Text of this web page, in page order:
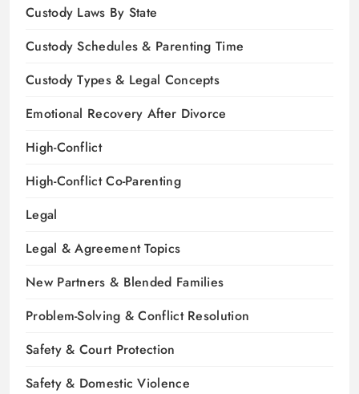
Custody Laws By State
Custody Schedules & Parenting Time
Custody Types & Legal Concepts
Emotional Recovery After Divorce
High-Conflict
High-Conflict Co-Parenting
Legal
Legal & Agreement Topics
New Partners & Blended Families
Problem-Solving & Conflict Resolution
Safety & Court Protection
Safety & Domestic Violence